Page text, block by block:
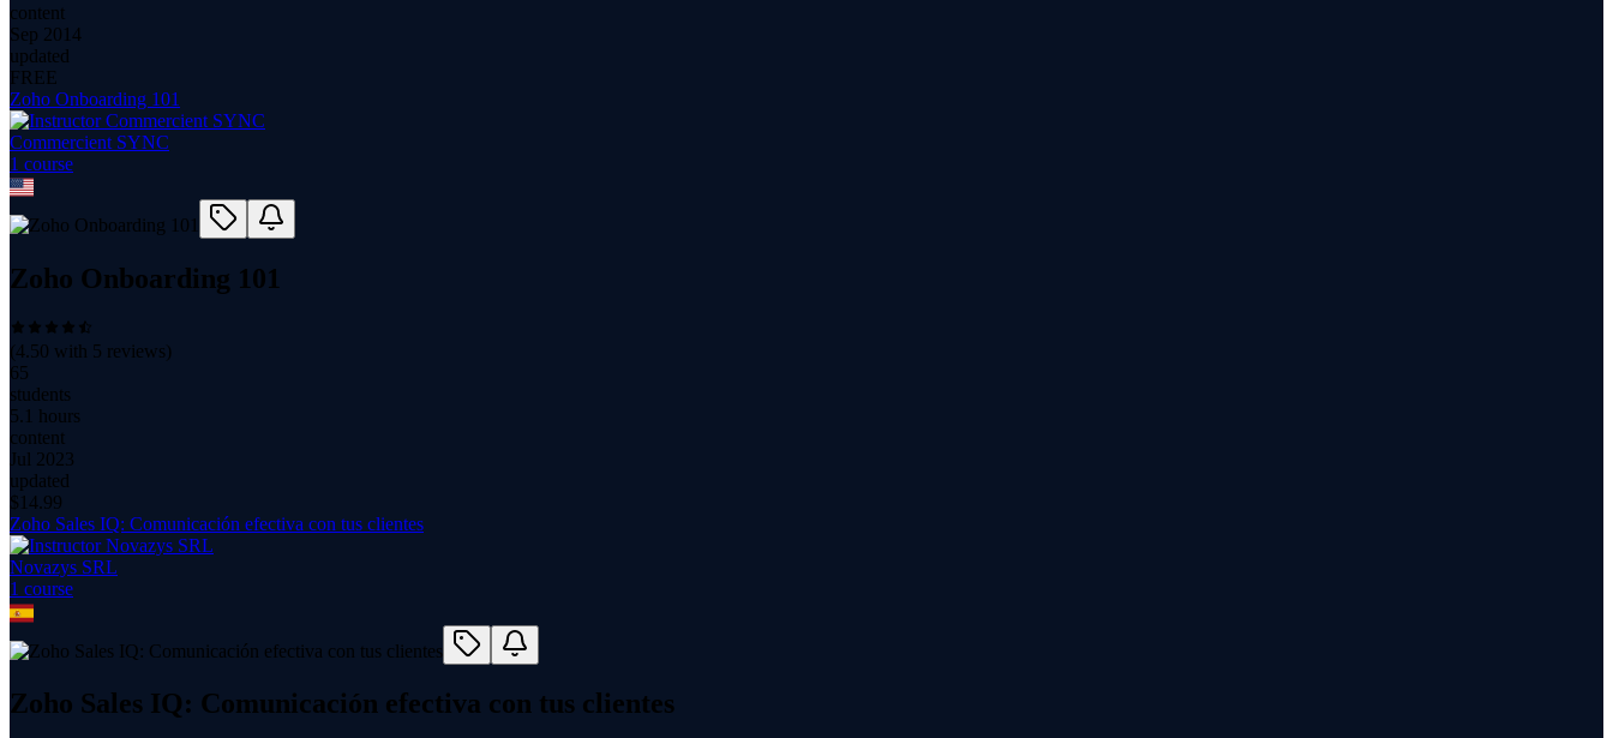
content
Sep 2014
updated
FREE
Zoho Onboarding 101
Commercient SYNC
1 course
Zoho Onboarding 101
(4.50 with 5 reviews)
65
students
5.1 hours
content
Jul 2023
updated
$ 14.99
Zoho Sales IQ: Comunicación efectiva con tus clientes
Novazys SRL
1 course
Zoho Sales IQ: Comunicación efectiva con tus clientes